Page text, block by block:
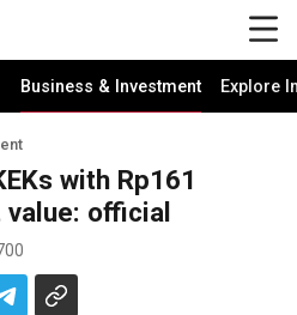
Business & Investment Explore
with Rp161
official